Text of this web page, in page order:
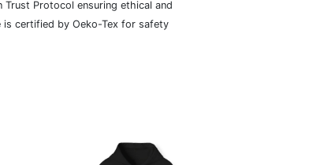
Protocol ensuring ethical and
is certified by Oeko-Tex for safety